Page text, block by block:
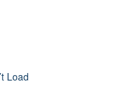
Load